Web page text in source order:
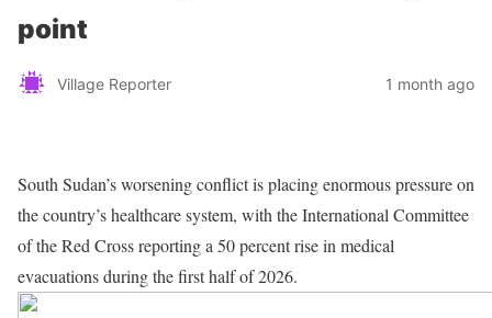
point
Village Reporter 1 month ago
South Sudan’s worsening conflict is placing enormous pressure on
the country’s healthcare system, with the International Committee
of the Red Cross reporting a 50 percent rise in medical
evacuations during the first half of 2026.